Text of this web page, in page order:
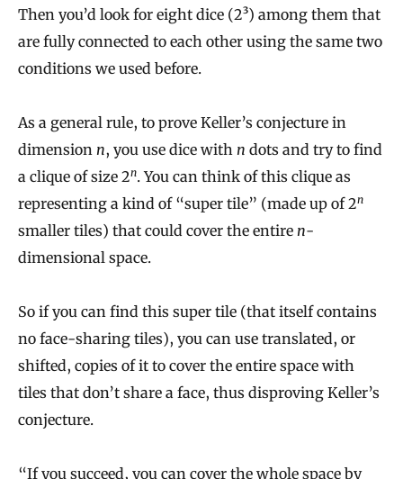
Then you’d look for eight dice (2³) among them that
are fully connected to each other using the same two
conditions we used before.
As a general rule, to prove Keller’s conjecture in
dimension n, you use dice with n dots and try to find
a clique of size 2n. You can think of this clique as
representing a kind of “super tile” (made up of 2n
smaller tiles) that could cover the entire n-
dimensional space.
So if you can find this super tile (that itself contains
no face-sharing tiles), you can use translated, or
shifted, copies of it to cover the entire space with
tiles that don’t share a face, thus disproving Keller’s
conjecture.
“If you succeed, you can cover the whole space by